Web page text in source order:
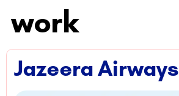
work
Jazeera Airways